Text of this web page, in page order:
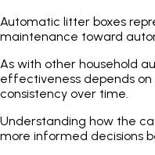
Automatic litter boxes
maintenance toward
As with other household
effectiveness depends on
consistency over time.
Understanding how the
more informed decisions